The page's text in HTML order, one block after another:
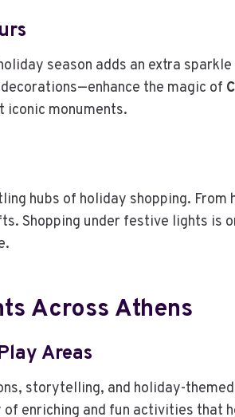
season adds an extra
the magic of
monuments.
hubs of holiday shopping.
Shopping under festive lights is
Across Athens
Areas
storytelling, and holiday-
of enriching and fun activities that